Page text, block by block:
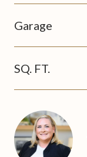
Garage
SQ. FT.